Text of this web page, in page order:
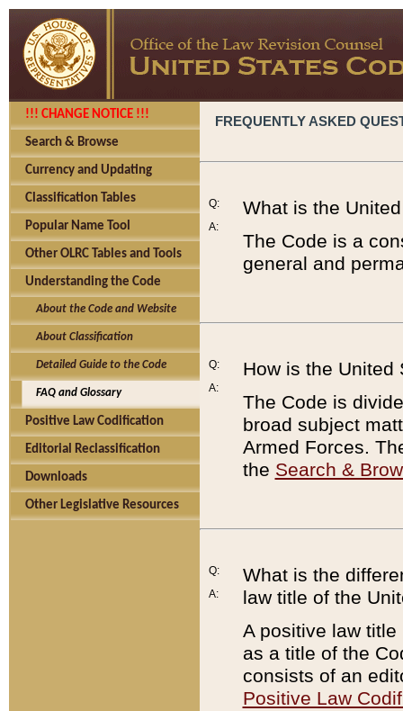
!!! CHANGE NOTICE !!!
Search & Browse
Currency and Updating
Classification Tables
Popular Name Tool
Other OLRC Tables and Tools
Understanding the Code
About the Code and Website
About Classification
Detailed Guide to the Code
FAQ and Glossary
Positive Law Codification
Editorial Reclassification
Downloads
Other Legislative Resources
FREQUENTLY ASKED
Q:
A:
What is the
The Code is a
general and
Q:
A:
How is the United
The Code is
broad subject
Armed Forces.
the Search &
Q:
A:
What is the
law title of the
A positive law
as a title of the
consists of an
Positive Law